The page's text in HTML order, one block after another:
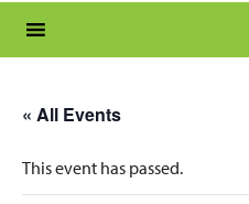
« All Events
This event has passed.